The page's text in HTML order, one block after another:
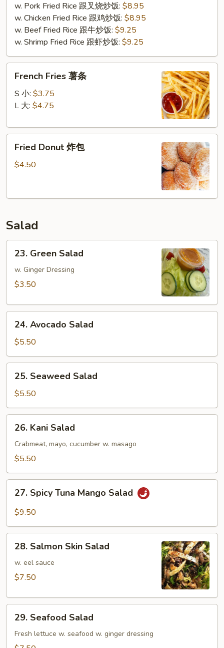
w. Pork Fried Rice 跟叉烧炒饭: $8.95
w. Chicken Fried Rice 跟鸡炒饭: $8.95
w. Beef Fried Rice 跟牛炒饭: $9.25
w. Shrimp Fried Rice 跟虾炒饭: $9.25
Fries
French Fries 薯条
S 小: $3.75
L 大: $4.75
Donut
Fried Donut 炸包
$4.50
Salad
Green
Salad
23. Green Salad
w. Ginger Dressing
$3.50
Avocado
Salad
24. Avocado Salad
$5.50
Seaweed
Salad
25. Seaweed Salad
$5.50
Kani
Salad
26. Kani Salad
Crabmeat, mayo, cucumber w. masago
$5.50
Spicy
Tuna
Salad
27. Spicy Tuna Mango Salad
$9.50
Salmon
Skin
Salad
28. Salmon Skin Salad
w. eel sauce
$7.50
Seafood
Salad
29. Seafood Salad
Fresh lettuce w. seafood w. ginger dressing